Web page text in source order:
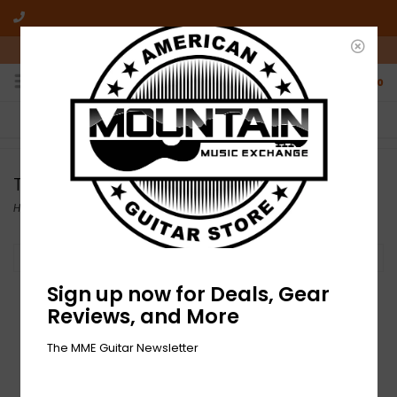
10am-6pm Mon-Friday / 10am-5pm Saturday ET
0
FREE SHIPPING
On all orders over $50
NO HASSLE RETURNS
Who has time for hassle?
Tuners
Home Accessories /Tuners
Sign up now for Deals, Gear
Reviews, and More
The MME Guitar Newsletter